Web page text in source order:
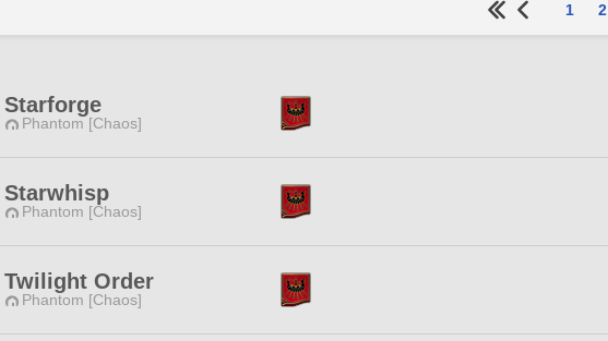
1 2
Starforge
Phantom [Chaos]
Starwhisp
Phantom [Chaos]
Twilight Order
Phantom [Chaos]